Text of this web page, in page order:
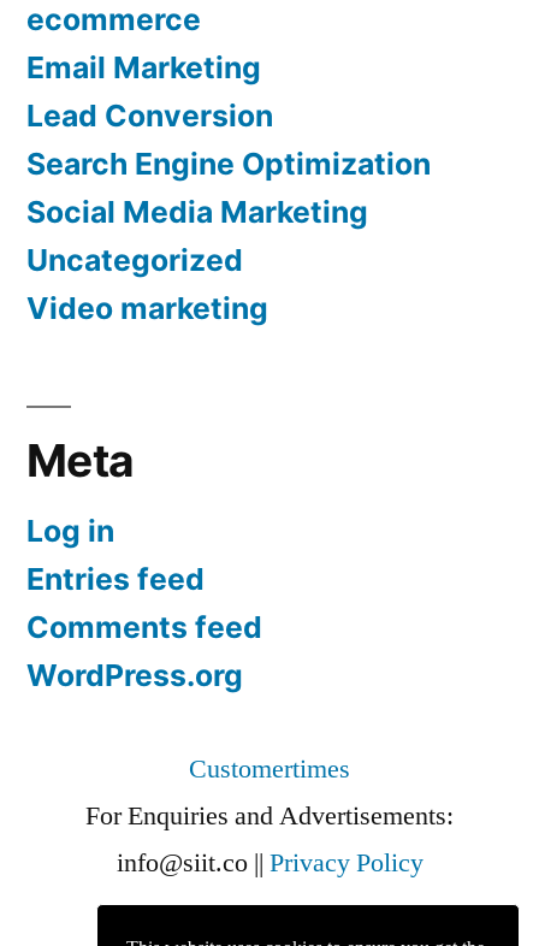
ecommerce
Email Marketing
Lead Conversion
Search Engine Optimization
Social Media Marketing
Uncategorized
Video marketing
Meta
Log in
Entries feed
Comments feed
WordPress.org
Customertimes
For Enquiries and Advertisements:
info@siit.co|| Privacy Policy